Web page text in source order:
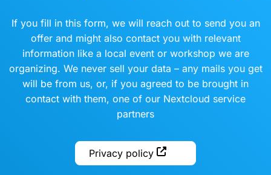
If you fill in this form, we will reach out to send you an
offer and might also contact you with relevant
information like a local event or workshop we are
organizing. We never sell your data – any mails you get
will be from us, or, if you agreed to be brought in
contact with them, one of our Nextcloud service
partners
Privacy policy